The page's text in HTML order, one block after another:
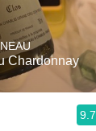
Chardonnay
9.7